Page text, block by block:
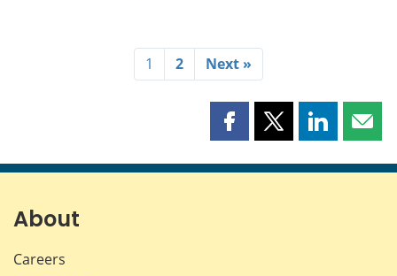
1 2 Next »
Share
page
Share
page
Share
page page
About
Careers